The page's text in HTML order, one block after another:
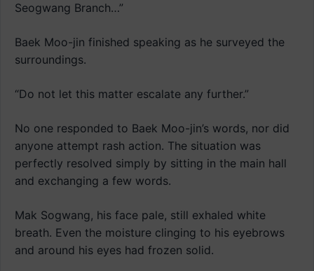
Seogwang Branch…”
Baek Moo-jin finished speaking as he surveyed the
surroundings.
“Do not let this matter escalate any further.”
No one responded to Baek Moo-jin’s words, nor did
anyone attempt rash action. The situation was
perfectly resolved simply by sitting in the main hall
and exchanging a few words.
Mak Sogwang, his face pale, still exhaled white
breath. Even the moisture clinging to his eyebrows
and around his eyes had frozen solid.